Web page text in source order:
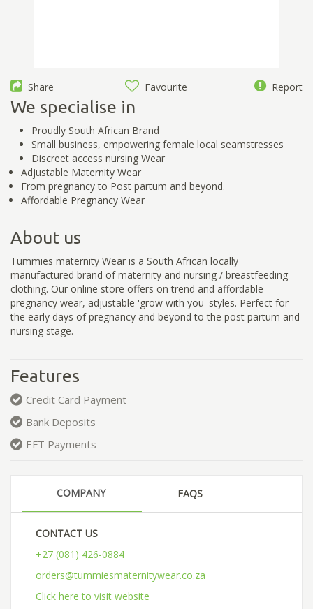
Share Favourite Report
We specialise in
Proudly South African Brand
Small business, empowering female local seamstresses
Discreet access nursing Wear
Adjustable Maternity Wear
From pregnancy to Post partum and beyond.
Affordable Pregnancy Wear
About us
Tummies maternity Wear is a South African locally
manufactured brand of maternity and nursing / breastfeeding
clothing. Our online store offers on trend and affordable
pregnancy wear, adjustable 'grow with you' styles. Perfect for
the early days of pregnancy and beyond to the post partum and
nursing stage.
Features
Credit Card Payment
Bank Deposits
EFT Payments
COMPANY FAQS
CONTACT US
+27 (081) 426-0884
orders@tummiesmaternitywear.co.za
Click here to visit website